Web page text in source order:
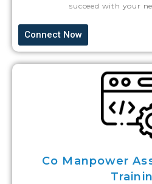
succeed with your
Connect Now
Co Manpower